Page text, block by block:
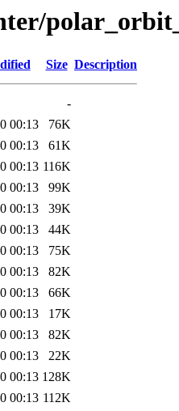
Size Description
-
00:13
76K
00:13
61K
00:13 116K
00:13
99K
00:13
39K
00:13
44K
00:13
75K
00:13
82K
00:13
66K
00:13
17K
00:13
82K
00:13
22K
00:13 128K
00:13 112K